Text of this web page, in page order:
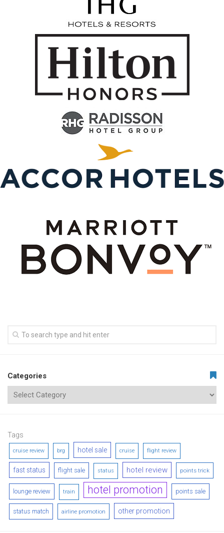
Categories
Tags
cruise review brg hotel sale cruise flight review
fast status flight sale status hotel review points trick
lounge review train hotel promotion points sale
status match airline promotion other promotion